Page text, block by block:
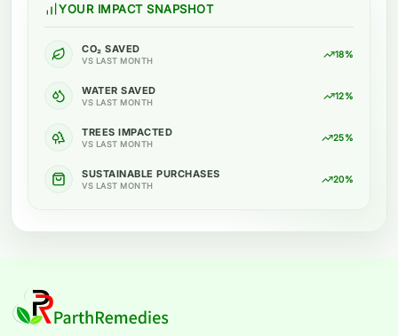
YOUR IMPACT SNAPSHOT
CO₂ SAVED
VS LAST MONTH
18%
WATER SAVED
VS LAST MONTH
12%
TREES IMPACTED
VS LAST MONTH
25%
SUSTAINABLE PURCHASES
VS LAST MONTH
20%